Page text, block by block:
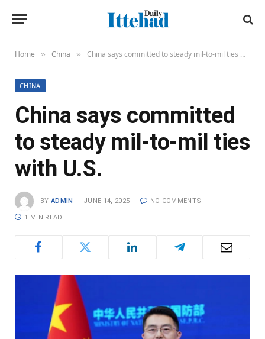
Home » China » China says committed to steady mil-to-mil ties with U.S.
CHINA
China says committed
to steady mil-to-mil ties
with U.S.
BY ADMIN JUNE 14, 2025 NO COMMENTS
1 MIN READ